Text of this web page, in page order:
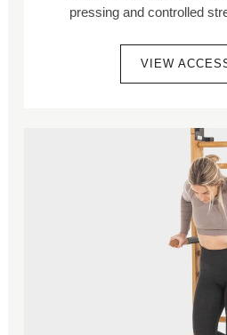
pressing and controlled
VIEW